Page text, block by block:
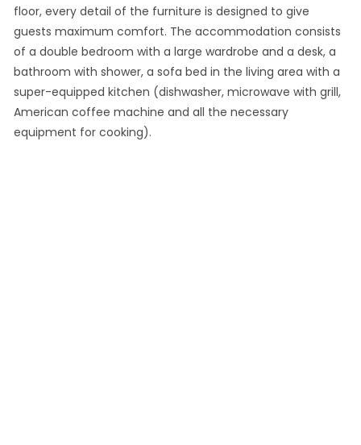
floor, every detail of the furniture is designed to give
guests maximum comfort. The accommodation consists
of a double bedroom with a large wardrobe and a desk, a
bathroom with shower, a sofa bed in the living area with a
super-equipped kitchen (dishwasher, microwave with grill,
American coffee machine and all the necessary
equipment for cooking).